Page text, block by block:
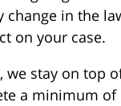
change in the
on your case.
, we stay on top
a minimum of